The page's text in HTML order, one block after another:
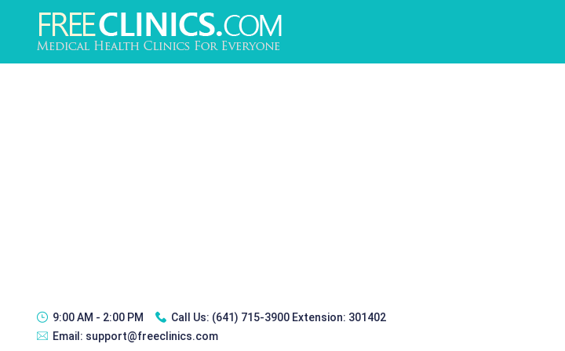
9:00 AM - 2:00 PM Call Us: (641) 715-3900 Extension: 301402
Email: support@freeclinics.com